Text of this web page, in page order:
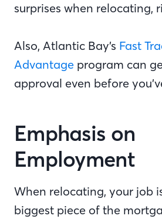
surprises when relocating,
Also, Atlantic Bay’s Fast
Advantage program can
approval even before
Emphasis on
Employment
When relocating, your job
biggest piece of the